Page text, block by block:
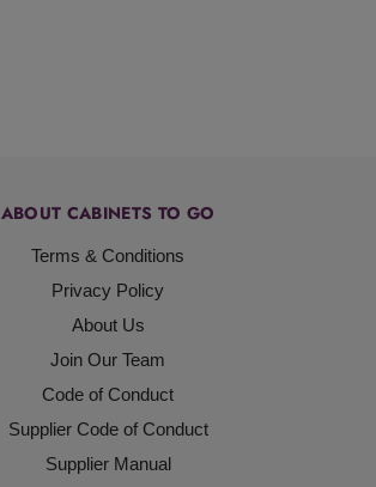
ABOUT CABINETS TO GO
Terms & Conditions
Privacy Policy
About Us
Join Our Team
Code of Conduct
Supplier Code of Conduct
Supplier Manual